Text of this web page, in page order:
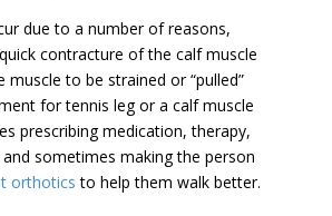
due to a number of reasons,
contracture of the calf muscle
muscle to be strained or “pulled”
for tennis leg or a calf muscle
prescribing medication, therapy,
sometimes making the person
orthoticsto help them walk better.